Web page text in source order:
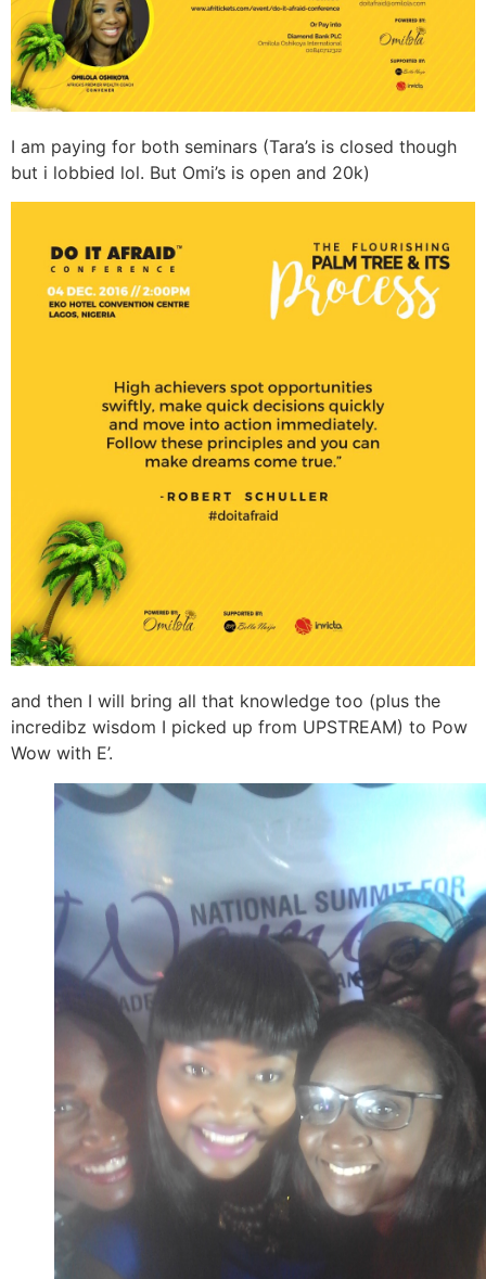
I am paying for both seminars (Tara’s is closed though
but i lobbied lol. But Omi’s is open and 20k)
and then I will bring all that knowledge too (plus the
incredibz wisdom I picked up from UPSTREAM) to Pow
Wow with E’.